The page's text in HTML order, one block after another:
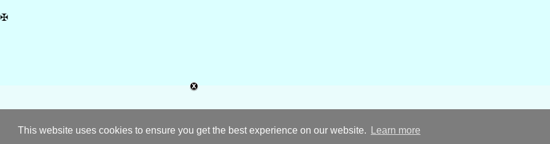
This website uses cookies to ensure you get the best experience on our website. Learn more
✠